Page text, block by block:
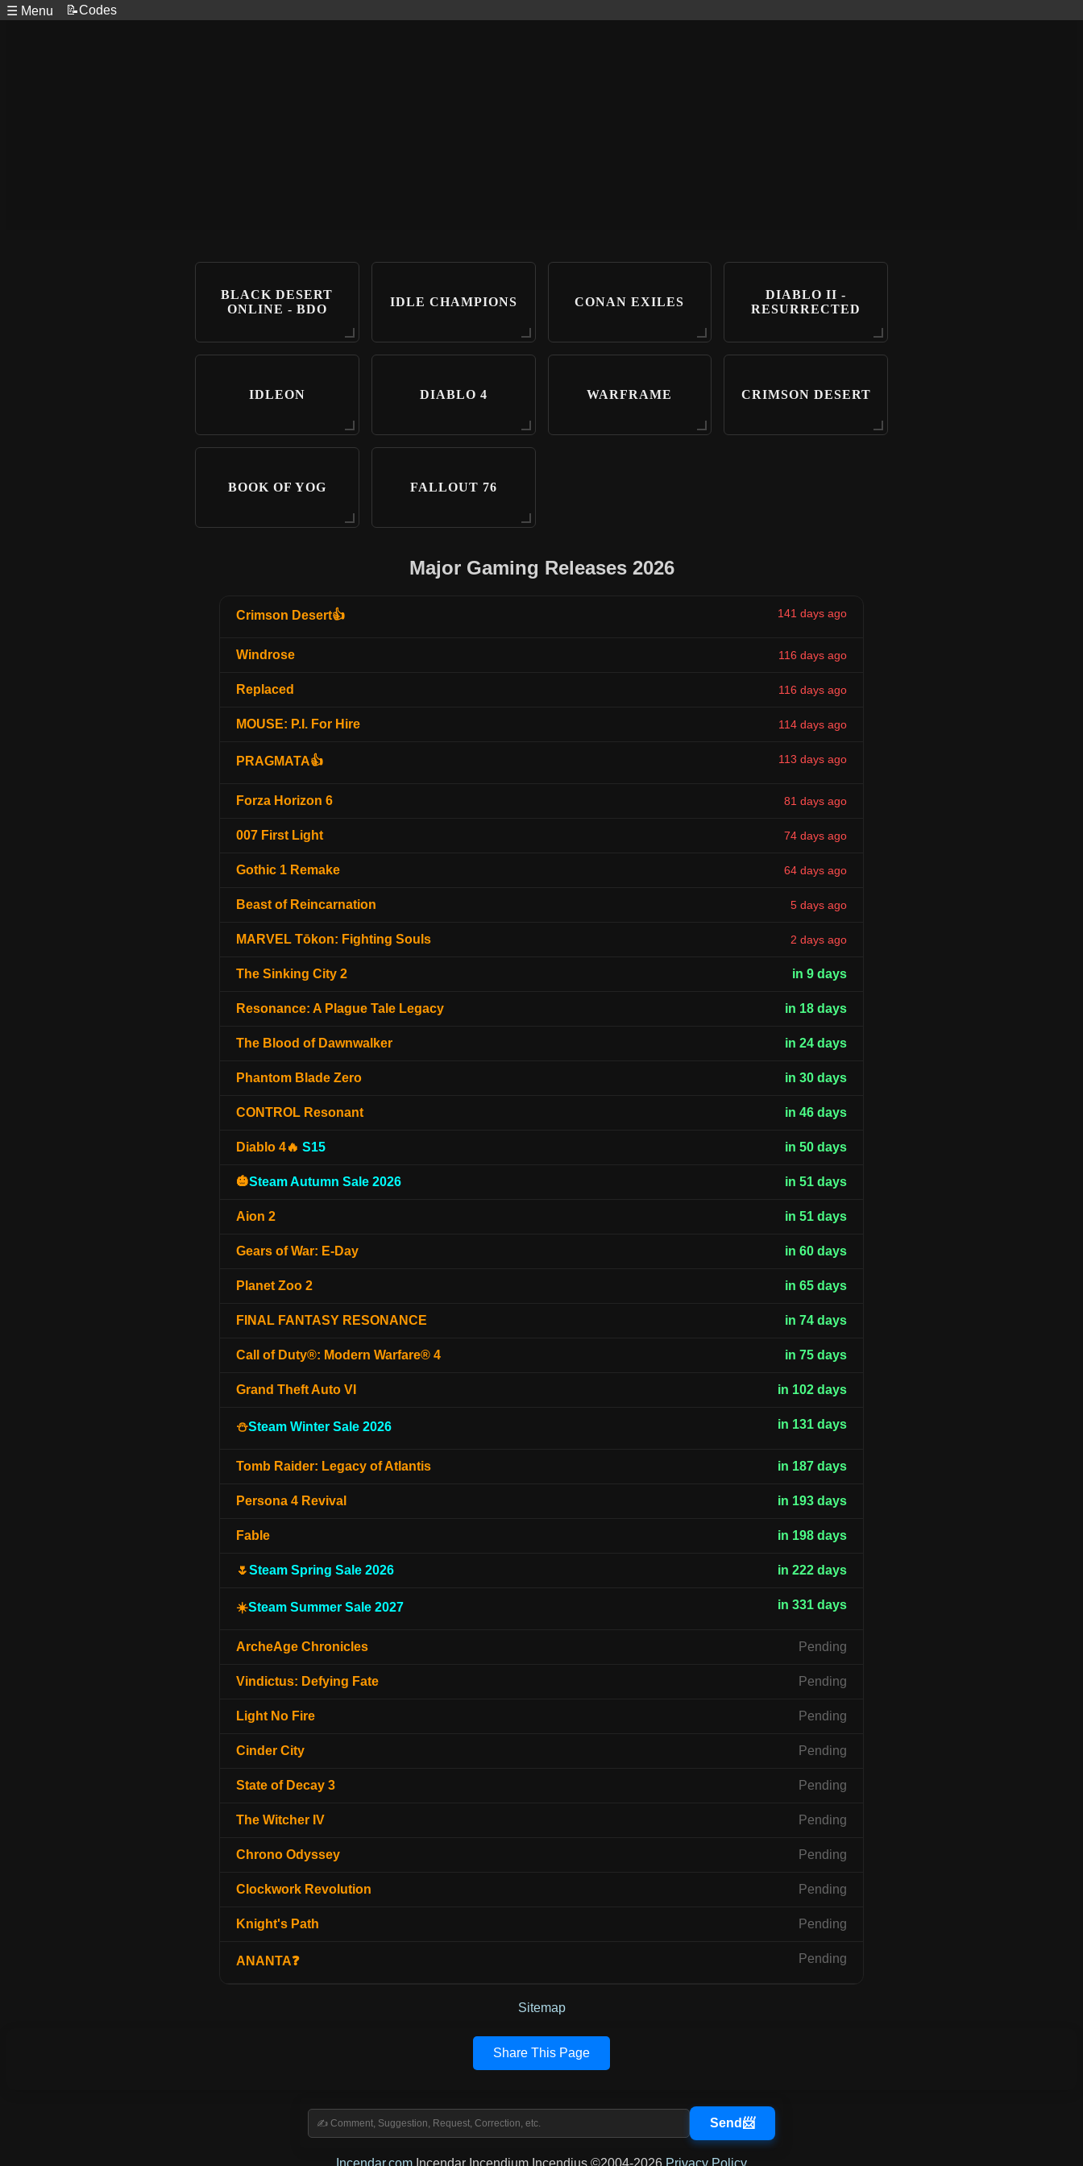
☰ Menu 📝Codes
BLACK DESERT
ONLINE - BDO
IDLE CHAMPIONS CONAN EXILES
DIABLO II -
RESURRECTED
IDLEON DIABLO 4 WARFRAME CRIMSON DESERT
BOOK OF YOG FALLOUT 76
Major Gaming Releases 2026
Crimson Desert👍 141 days ago
Windrose 116 days ago
Replaced 116 days ago
MOUSE: P.I. For Hire 114 days ago
PRAGMATA👍 113 days ago
Forza Horizon 6 81 days ago
007 First Light 74 days ago
Gothic 1 Remake 64 days ago
Beast of Reincarnation 5 days ago
MARVEL Tōkon: Fighting Souls 2 days ago
The Sinking City 2 in 9 days
Resonance: A Plague Tale Legacy in 18 days
The Blood of Dawnwalker in 24 days
Phantom Blade Zero in 30 days
CONTROL Resonant in 46 days
Diablo 4🔥 S15 in 50 days
🎃Steam Autumn Sale 2026 in 51 days
Aion 2 in 51 days
Gears of War: E-Day in 60 days
Planet Zoo 2 in 65 days
FINAL FANTASY RESONANCE in 74 days
Call of Duty®: Modern Warfare® 4 in 75 days
Grand Theft Auto VI in 102 days
⛄Steam Winter Sale 2026 in 131 days
Tomb Raider: Legacy of Atlantis in 187 days
Persona 4 Revival in 193 days
Fable in 198 days
🌷Steam Spring Sale 2026 in 222 days
☀️Steam Summer Sale 2027 in 331 days
ArcheAge Chronicles Pending
Vindictus: Defying Fate Pending
Light No Fire Pending
Cinder City Pending
State of Decay 3 Pending
The Witcher IV Pending
Chrono Odyssey Pending
Clockwork Revolution Pending
Knight's Path Pending
ANANTA❓ Pending
Sitemap
Share This Page
Incendar.com Incendar Incendium Incendius ©2004-2026 Privacy Policy